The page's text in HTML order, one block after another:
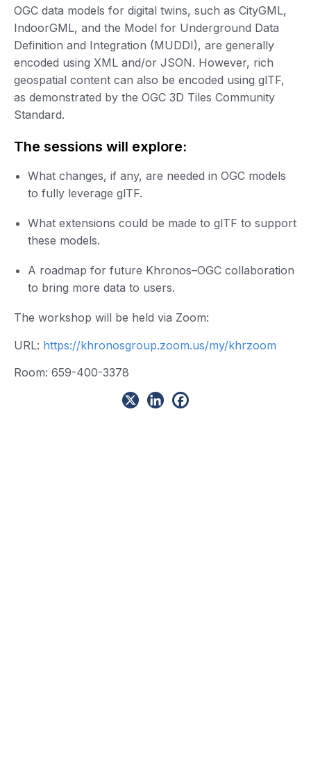
OGC data models for digital twins, such as CityGML,
IndoorGML, and the Model for Underground Data
Definition and Integration (MUDDI), are generally
encoded using XML and/or JSON. However, rich
geospatial content can also be encoded using glTF,
as demonstrated by the OGC 3D Tiles Community
Standard.
The sessions will explore:
What changes, if any, are needed in OGC models
to fully leverage glTF.
What extensions could be made to glTF to support
these models.
A roadmap for future Khronos–OGC collaboration
to bring more data to users.
The workshop will be held via Zoom:
URL: https://khronosgroup.zoom.us/my/khrzoom
Room: 659-400-3378